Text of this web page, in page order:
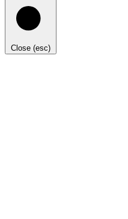
Close (esc)